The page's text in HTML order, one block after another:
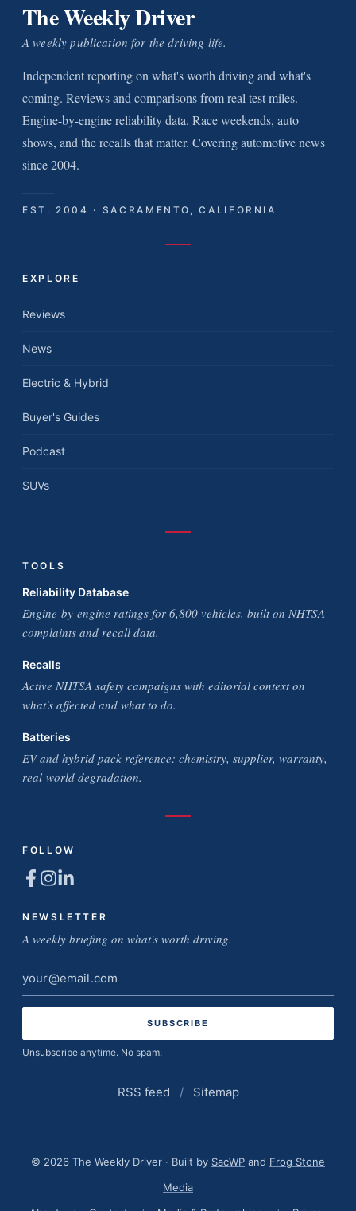
The Weekly Driver
A weekly publication for the driving life.
Independent reporting on what's worth driving and what's
coming. Reviews and comparisons from real test miles.
Engine-by-engine reliability data. Race weekends, auto
shows, and the recalls that matter. Covering automotive news
since 2004.
EST. 2004 · SACRAMENTO, CALIFORNIA
EXPLORE
Reviews
News
Electric & Hybrid
Buyer's Guides
Podcast
SUVs
TOOLS
Reliability Database
Engine-by-engine ratings for 6,800 vehicles, built on NHTSA
complaints and recall data.
Recalls
Active NHTSA safety campaigns with editorial context on
what's affected and what to do.
Batteries
EV and hybrid pack reference: chemistry, supplier, warranty,
real-world degradation.
FOLLOW
NEWSLETTER
A weekly briefing on what's worth driving.
Email
address
Unsubscribe anytime. No spam.
RSS feed / Sitemap
© 2026 The Weekly Driver · Built by SacWP and Frog Stone
Media